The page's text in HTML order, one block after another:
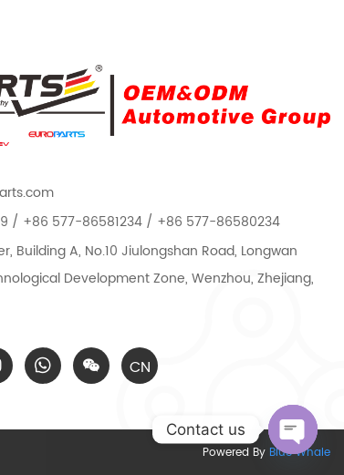
/ +86 577-86581234 / +86 577-86580234
Building A, No.10 Jiulongshan Road, Longwan
Development Zone, Wenzhou, Zhejiang,
CN
Powered By Blue Whale
Contact us